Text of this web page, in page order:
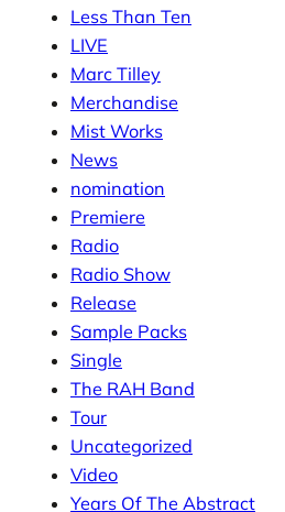
Less Than Ten
LIVE
Marc Tilley
Merchandise
Mist Works
News
nomination
Premiere
Radio
Radio Show
Release
Sample Packs
Single
The RAH Band
Tour
Uncategorized
Video
Years Of The Abstract